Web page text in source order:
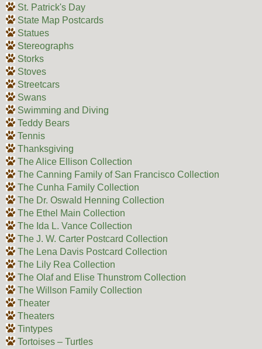
St. Patrick's Day
State Map Postcards
Statues
Stereographs
Storks
Stoves
Streetcars
Swans
Swimming and Diving
Teddy Bears
Tennis
Thanksgiving
The Alice Ellison Collection
The Canning Family of San Francisco Collection
The Cunha Family Collection
The Dr. Oswald Henning Collection
The Ethel Main Collection
The Ida L. Vance Collection
The J. W. Carter Postcard Collection
The Lena Davis Postcard Collection
The Lily Rea Collection
The Olaf and Elise Thunstrom Collection
The Willson Family Collection
Theater
Theaters
Tintypes
Tortoises – Turtles